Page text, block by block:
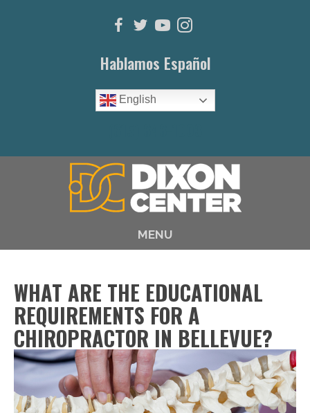
Hablamos Español
English
MENU
WHAT ARE THE EDUCATIONAL
REQUIREMENTS FOR A
CHIROPRACTOR IN BELLEVUE?